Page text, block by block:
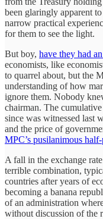
been glaringly apparent
narrow practical
for them to see the light.
But boy, have they had
economists, like
to quarrel about, but the
understanding of how
ignore them. Nobody
chairman. The
since was witnessed last
and the price of
MPC’s pusilanimous
A fall in the exchange
terrible combination,
countries after years of
becoming a banana
of an administration
without discussion of the